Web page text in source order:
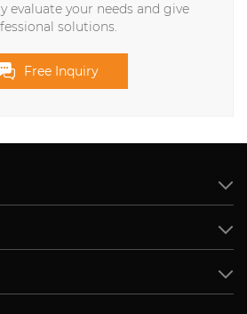
evaluate your needs and give
solutions.
Free Inquiry